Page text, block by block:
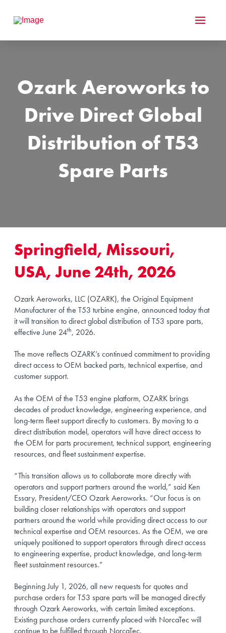
Ozark Aeroworks to
Drive Direct Global
Distribution of T53
Spare Parts
Springfield, Missouri,
USA, June 24th, 2026
Ozark Aeroworks, LLC (OZARK), the Original Equipment
Manufacturer of the T53 turbine engine, announced today that
it will transition to direct global distribution of T53 spare parts,
effective June 24th, 2026.
The move reflects OZARK’s continued commitment to providing
direct access to OEM backed parts, technical expertise, and
customer support.
As the OEM of the T53 engine platform, OZARK brings
decades of product knowledge, engineering experience, and
long-term fleet support directly to customers. By moving to a
direct distribution model, operators will have direct access to
the OEM for parts procurement, technical support, engineering
resources, and fleet sustainment expertise.
“This transition allows us to collaborate more directly with
operators and support partners around the world,” said Ken
Essary, President/CEO Ozark Aeroworks. “Our focus is on
building closer relationships with operators and support
partners around the world while providing direct access to our
technical expertise and OEM resources. As the OEM, we are
uniquely positioned to support operators through direct access
to engineering expertise, product knowledge, and long-term
fleet sustainment resources.”
Beginning July 1, 2026, all new requests for quotes and
purchase orders for T53 spare parts will be managed directly
through Ozark Aeroworks, with certain limited exceptions.
Existing purchase orders currently placed with NorcaTec will